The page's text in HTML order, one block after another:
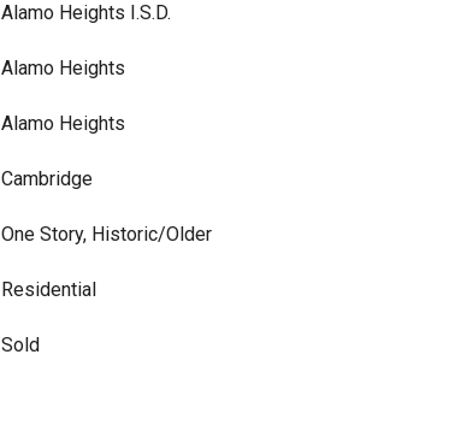
Alamo Heights I.S.D.
Alamo Heights
Alamo Heights
Cambridge
One Story, Historic/Older
Residential
Sold